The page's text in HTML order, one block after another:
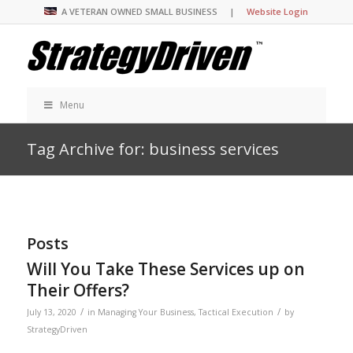
A VETERAN OWNED SMALL BUSINESS |Website Login
Menu
Tag Archive for: business services
Posts
Will You Take These Services up on
Their Offers?
July 13, 2020 / in Managing Your Business,Tactical Execution / by
StrategyDriven